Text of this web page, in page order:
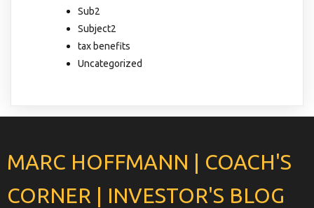
Sub2
Subject2
tax benefits
Uncategorized
MARC HOFFMANN | COACH'S
CORNER | INVESTOR'S BLOG